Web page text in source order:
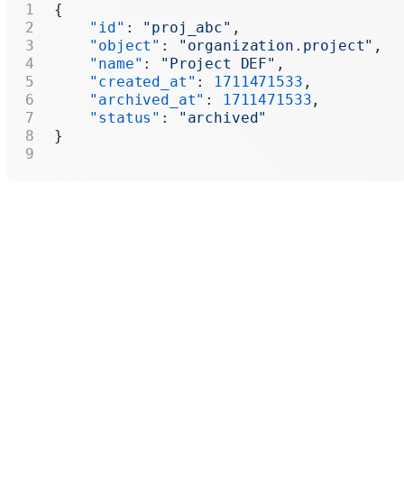
{
    "id"
: "proj_abc" ,
    "object"
: "organization.project" ,
    "name"
: "Project DEF" ,
    "created_at"
: 1711471533 ,
    "archived_at"
: 1711471533 ,
    "status"
:
"archived"
}